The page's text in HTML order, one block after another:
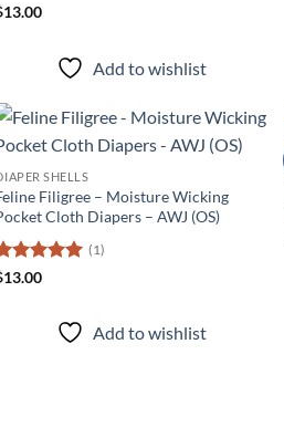
13.00
Add to wishlist
SHELLS
Filigree – Moisture Wicking
Cloth Diapers – AWJ (OS)
(1)
13.00
Add to wishlist